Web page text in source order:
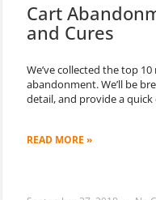
Cart
and Cures
We’ve collected the top
abandonment. We’ll be
detail, and provide a
READ MORE »